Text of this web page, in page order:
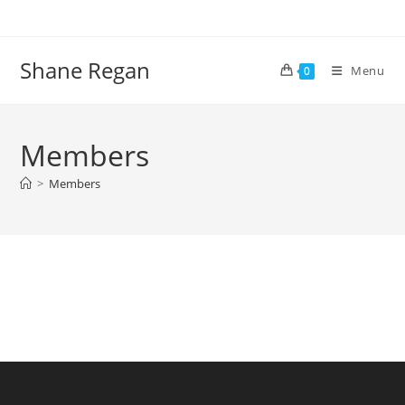
Shane Regan 0 Menu
Members
> Members